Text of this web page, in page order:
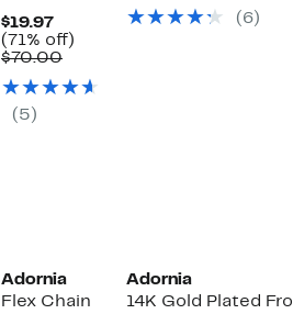
$19.97Current
Price
$19.97
(71% off)
$70.00Comparable
$70.00
(5)
$90.00
(6)
Adornia
Flex Chain
Adornia
14K Gold Plated